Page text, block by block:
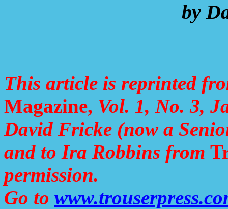
by
This article is reprinted
Magazine, Vol. 1, No. 3,
David Fricke (now a
and to Ira Robbins from
permission.
Go to